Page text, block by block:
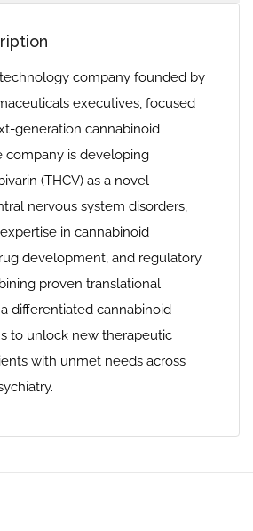
company founded by
executives, focused
generation cannabinoid
company is developing
(THCV) as a novel
nervous system disorders,
in cannabinoid
development, and regulatory
proven translational
differentiated cannabinoid
to unlock new therapeutic
with unmet needs across